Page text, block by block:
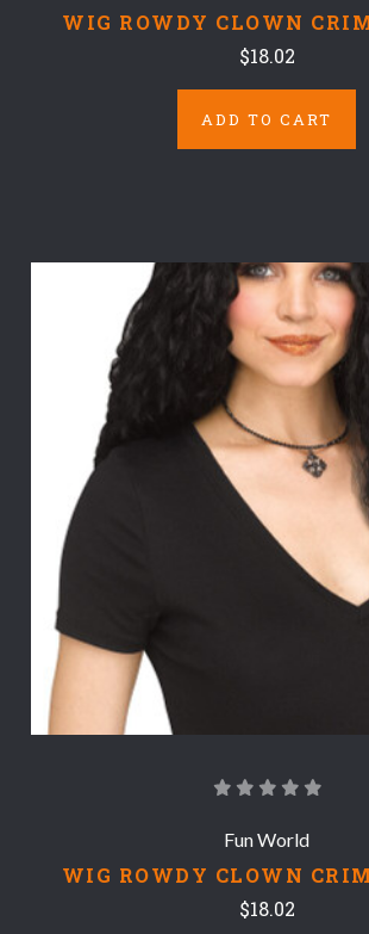
WIG ROWDY CLOWN
$18.02
ADD TO CART
Fun World
WIG ROWDY CLOWN
$18.02